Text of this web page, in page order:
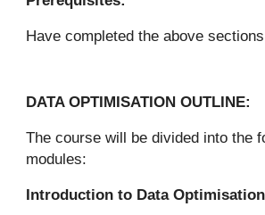
Have completed the above
DATA OPTIMISATION OUTLINE:
The course will be divided into the
modules:
Introduction to Data Optimisation